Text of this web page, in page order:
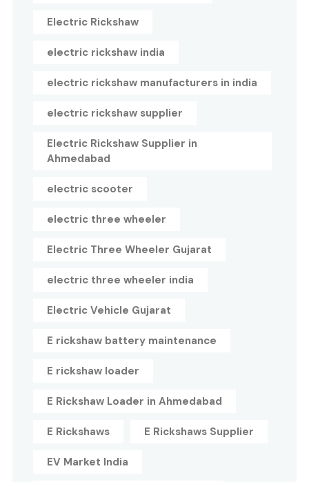
Electric Rickshaw
electric rickshaw india
electric rickshaw manufacturers in india
electric rickshaw supplier
Electric Rickshaw Supplier in
Ahmedabad
electric scooter
electric three wheeler
Electric Three Wheeler Gujarat
electric three wheeler india
Electric Vehicle Gujarat
E rickshaw battery maintenance
E rickshaw loader
E Rickshaw Loader in Ahmedabad
E Rickshaws E Rickshaws Supplier
EV Market India